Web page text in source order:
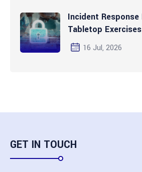
Incident Response
Tabletop
Readiness
16 Jul, 2026
GET IN TOUCH